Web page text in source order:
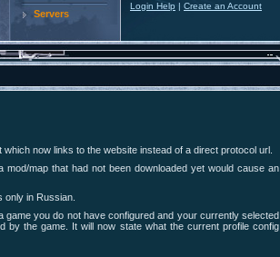
Servers
Login Help | Create an Account
now links to the website instead of a direct protocol url.
map that had not been downloaded yet would cause an
only in Russian.
you do not have configured and your currently selected
by the game. It will now state what the current profile config